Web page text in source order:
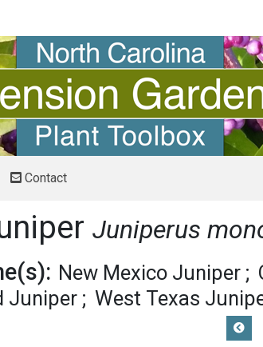
Contact
Juniperus
New Mexico Juniper
Juniper West Texas